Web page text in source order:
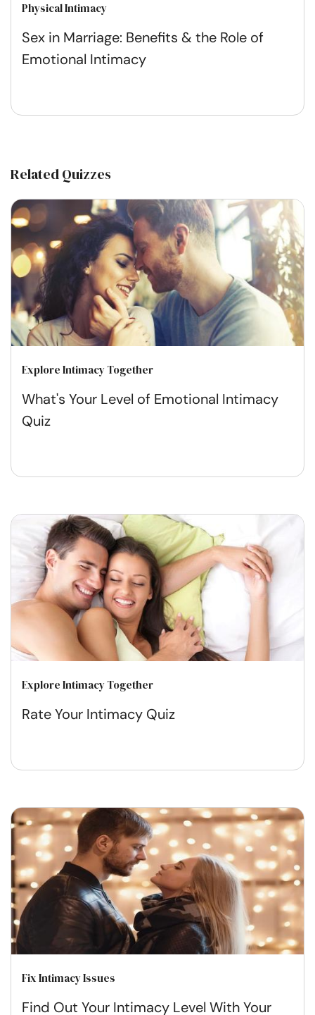
Physical Intimacy
Sex in Marriage: Benefits & the Role of
Emotional Intimacy
Related Quizzes
Explore Intimacy Together
What's Your Level of Emotional Intimacy
Quiz
Explore Intimacy Together
Rate Your Intimacy Quiz
Fix Intimacy Issues
Find Out Your Intimacy Level With Your